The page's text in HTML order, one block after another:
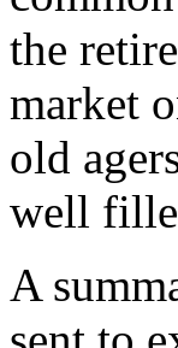
the
market
old
well
A